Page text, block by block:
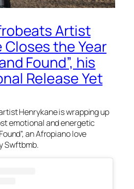
Artist
Closes the Year
Found”, his
Release Yet
Henrykane is wrapping up
emotional and energetic
an Afropiano love
Swftbmb.